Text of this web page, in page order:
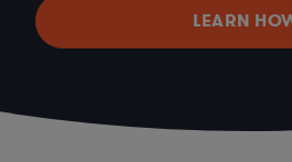
LEARN